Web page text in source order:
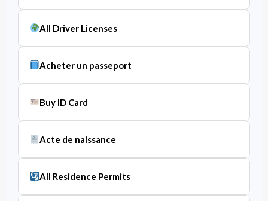
All Driver Licenses
Acheter un passeport
Buy ID Card
Acte de naissance
All Residence Permits